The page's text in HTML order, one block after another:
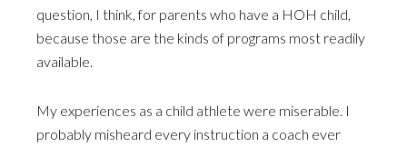
question, I think, for parents who have a HOH child,
because those are the kinds of programs most readily
available.
My experiences as a child athlete were miserable. I
probably misheard every instruction a coach ever